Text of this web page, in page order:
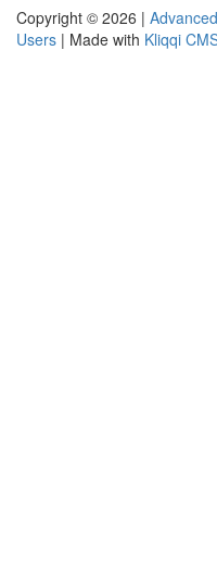
Copyright © 2026 |
Users | Made with Kliqqi